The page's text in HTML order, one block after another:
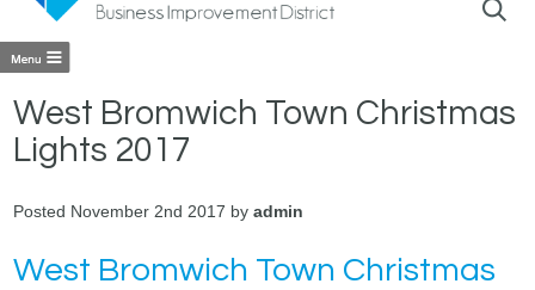
West Bromwich Town Christmas
Lights 2017
Posted November 2nd 2017 byadmin
West Bromwich Town Christmas